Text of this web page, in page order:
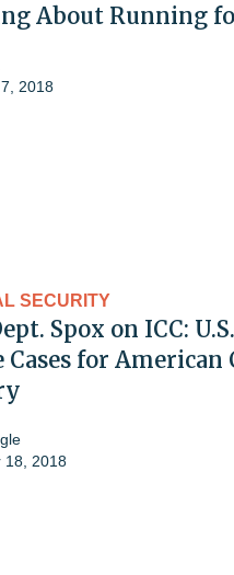
About Running
2018
SECURITY
Spox on ICC:
Cases for American
18, 2018